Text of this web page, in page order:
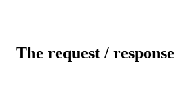
The request /